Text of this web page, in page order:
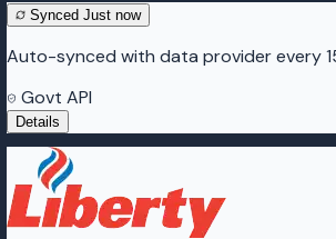
Synced Just now
Auto-synced with data provider every
Govt API
Details